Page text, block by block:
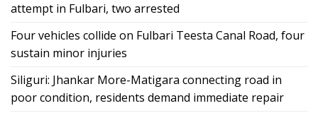
attempt in Fulbari, two arrested
Four vehicles collide on Fulbari Teesta Canal Road, four
sustain minor injuries
Siliguri: Jhankar More-Matigara connecting road in
poor condition, residents demand immediate repair